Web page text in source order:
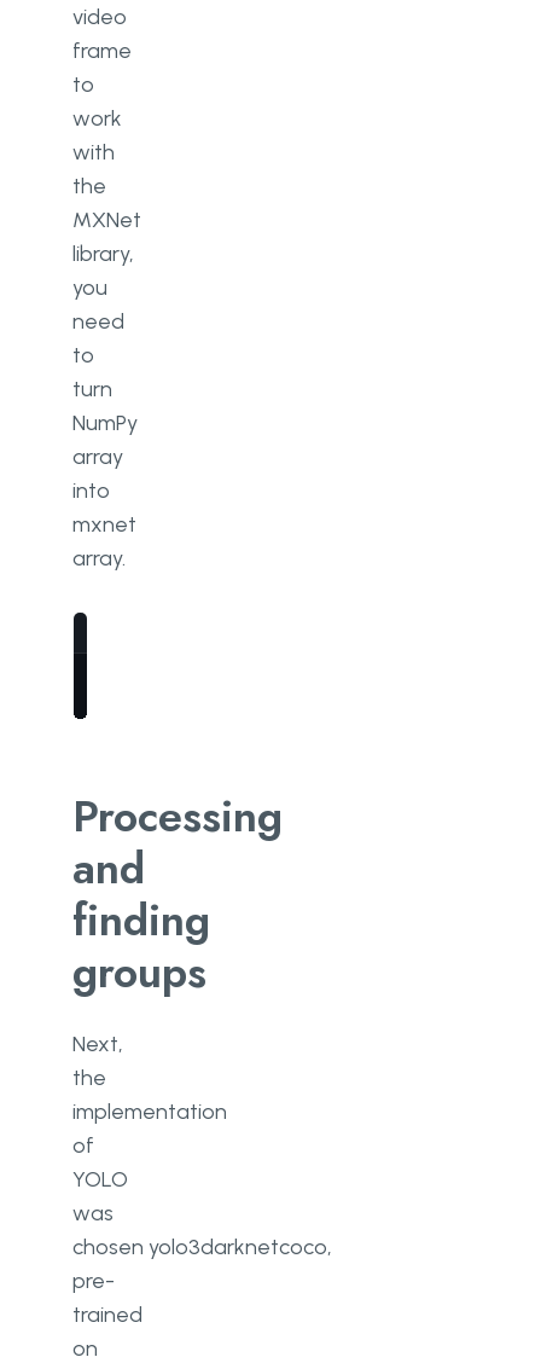
video
frame
to
work
with
the
MXNet
library,
you
need
to
turn
NumPy
array
into
mxnet
array.
Processing
and
finding
groups
Next,
the
implementation
of
YOLO
was
chosen yolo3darknetcoco,
pre-
trained
on